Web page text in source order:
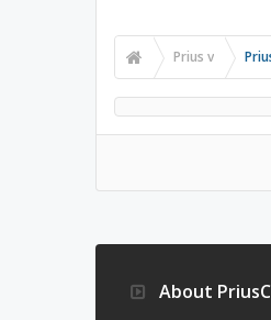
Prius v
About